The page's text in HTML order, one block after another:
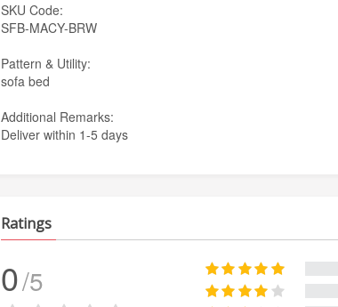
SKU Code:
SFB-MACY-BRW
Pattern & Utility:
sofa bed
Additional Remarks:
Deliver within 1-5 days
Ratings
0/5